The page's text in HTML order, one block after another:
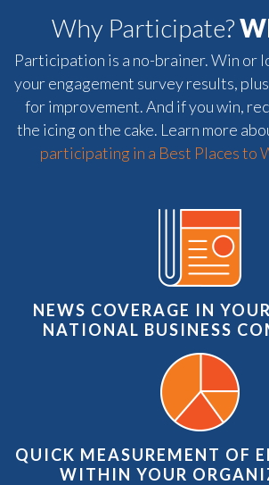
Why Participate?
Participation is a no-brainer. Win or
your engagement survey results,
for improvement. And if you win,
the icing on the cake. Learn more
participating in a Best Places to
NEWS COVERAGE IN
NATIONAL BUSINESS
QUICK MEASUREMENT OF
WITHIN YOUR